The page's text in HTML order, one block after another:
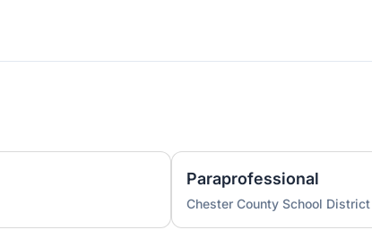
Paraprofessional
Chester County School District